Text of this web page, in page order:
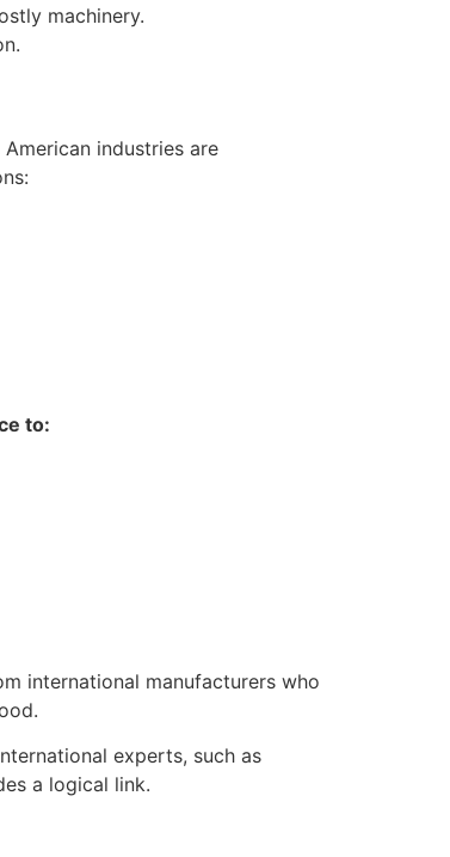
machinery.
industries are
to:
international manufacturers who
experts, such as
a logical link.